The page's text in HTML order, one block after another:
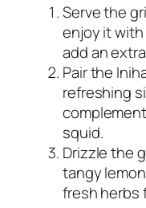
Serve the
enjoy it
add an
Pair the
refreshing
squid.
Drizzle the
tangy
fresh herbs